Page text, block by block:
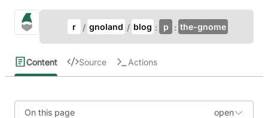
gno.land Search
r gnoland blog p the-gnome
Content Source Actions
On this page